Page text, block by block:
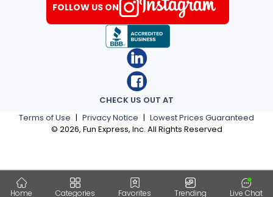
Home Categories Favorites Trending Live Chat
Terms of Use | Privacy Notice | Lowest Prices Guaranteed
© 2026, Fun Express, Inc. All Rights Reserved
CHECK US OUT AT
FOLLOW US ON